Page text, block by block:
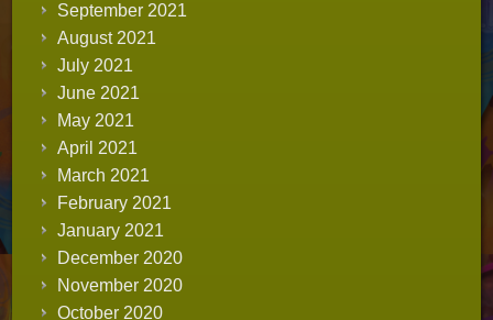
September 2021
August 2021
July 2021
June 2021
May 2021
April 2021
March 2021
February 2021
January 2021
December 2020
November 2020
October 2020